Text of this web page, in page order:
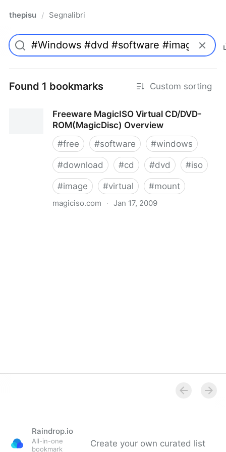
thepisu / Segnalibri
Found 1 bookmarks Custom sorting
Freeware MagicISO Virtual CD/DVD-
ROM(MagicDisc) Overview
#free #software #windows
#download #cd #dvd #iso
#image #virtual #mount
magiciso.com · Jan 17, 2009
Raindrop.io
All-in-one
bookmark
Create your own curated list